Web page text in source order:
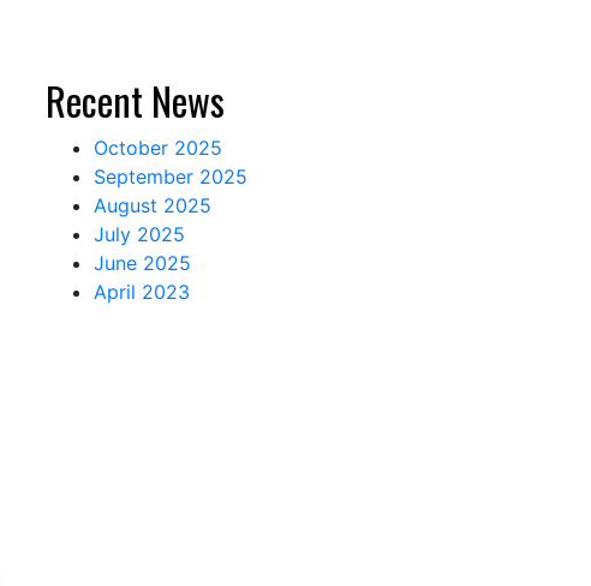
Recent News
October 2025
September 2025
August 2025
July 2025
June 2025
April 2023